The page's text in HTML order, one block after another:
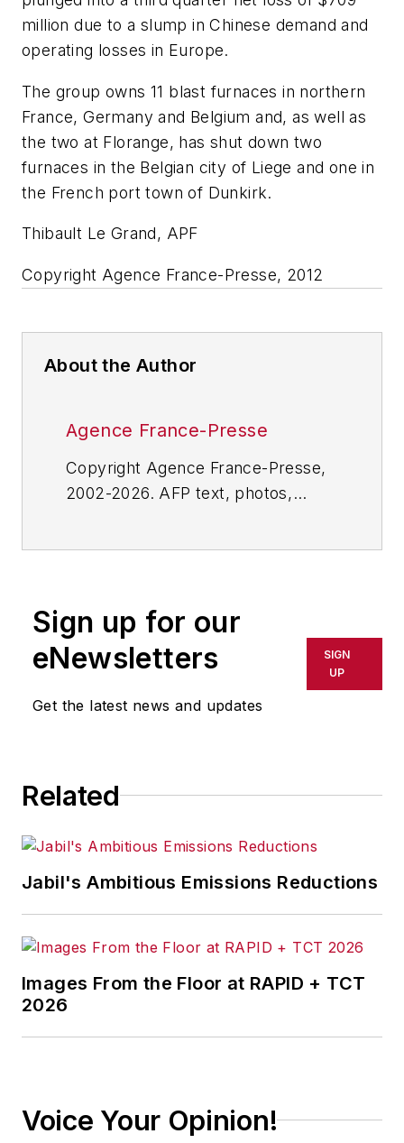
million due to a slump in Chinese demand and
operating losses in Europe.
The group owns 11 blast furnaces in northern
France, Germany and Belgium and, as well as
the two at Florange, has shut down two
furnaces in the Belgian city of Liege and one in
the French port town of Dunkirk.
Thibault Le Grand, APF
Copyright Agence France-Presse, 2012
About the Author
Agence France-Presse
Copyright Agence France-Presse,
2002-2026. AFP text, photos,
or indirectly in any medium. AFP
shall not be held liable for any
delays, inaccuracies, errors or
omissions in any AFP content, or
for any actions taken in
Sign up for our
eNewsletters
Get the latest news and updates
SIGN
UP
Related
Jabil's Ambitious Emissions Reductions
Images From the Floor at RAPID + TCT
2026
Voice Your Opinion!